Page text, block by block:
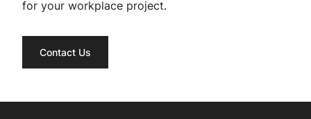
for your workplace project.
Contact Us